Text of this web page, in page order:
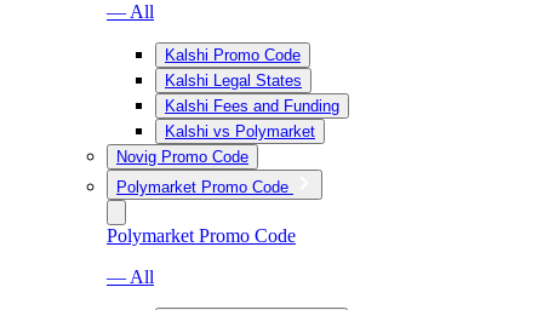
— All
Kalshi Promo Code
Kalshi Legal States
Kalshi Fees and Funding
Kalshi vs Polymarket
Novig Promo Code
Polymarket Promo Code
Polymarket Promo Code
— All